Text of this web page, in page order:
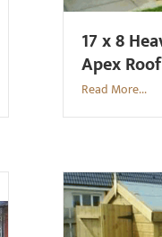
17 x 8
Apex Roof
Read More...